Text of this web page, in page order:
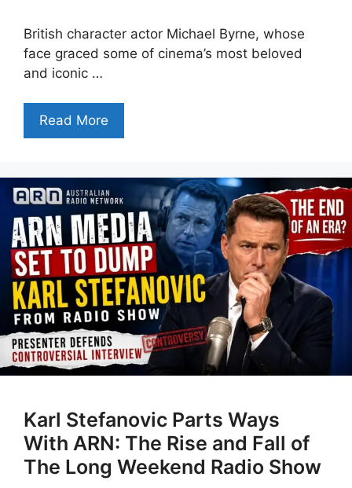
British character actor Michael Byrne, whose
face graced some of cinema’s most beloved
and iconic …
Read More
Karl Stefanovic Parts Ways
With ARN: The Rise and Fall of
The Long Weekend Radio Show